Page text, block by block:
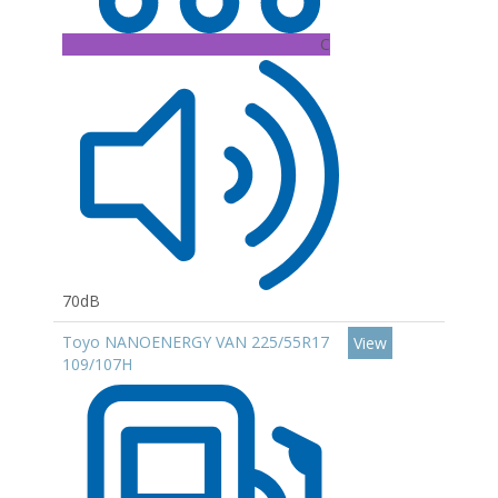
C
70dB
Toyo NANOENERGY VAN 225/55R17
109/107H
View